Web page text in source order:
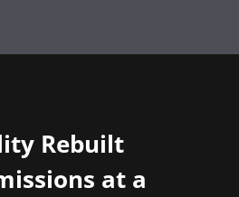
Rebuilt
at a